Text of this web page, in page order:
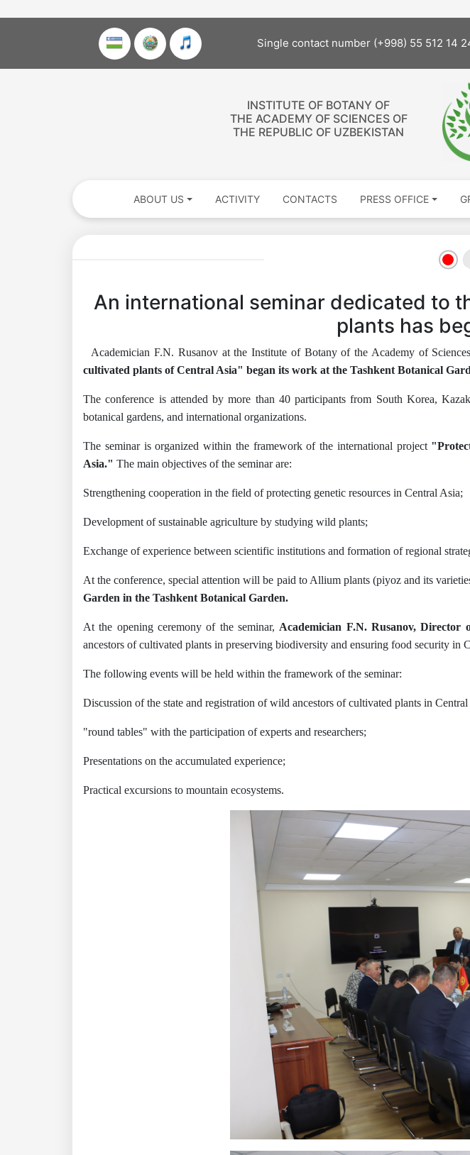
Single contact number (+998) 55 512 14
INSTITUTE OF BOTANY OF
THE ACADEMY OF SCIENCES OF
THE REPUBLIC OF UZBEKISTAN
ABOUT US ACTIVITY CONTACTS PRESS OFFICE
An international seminar dedicated to
plants has
Academician F.N. Rusanov at the Institute of Botany of the Academy of
cultivated plants of Central Asia" began its work at the Tashkent Botanical
The conference is attended by more than 40 participants from South Korea,
botanical gardens, and international organizations.
The seminar is organized within the framework of the international project
Asia." The main objectives of the seminar are:
Strengthening cooperation in the field of protecting genetic resources in Central Asia;
Development of sustainable agriculture by studying wild plants;
Exchange of experience between scientific institutions and formation of regional
At the conference, special attention will be paid to Allium plants (piyoz and its
Garden in the Tashkent Botanical Garden.
At the opening ceremony of the seminar, Academician F.N. Rusanov, Director
ancestors of cultivated plants in preserving biodiversity and ensuring food security in
The following events will be held within the framework of the seminar:
Discussion of the state and registration of wild ancestors of cultivated plants in Central
"round tables" with the participation of experts and researchers;
Presentations on the accumulated experience;
Practical excursions to mountain ecosystems.